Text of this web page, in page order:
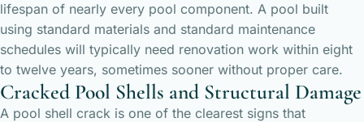
lifespan of nearly every pool component. A pool built
using standard materials and standard maintenance
schedules will typically need renovation work within eight
to twelve years, sometimes sooner without proper care.
Cracked Pool Shells and Structural Damage
A pool shell crack is one of the clearest signs that